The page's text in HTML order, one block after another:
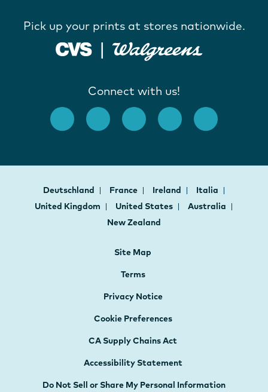
Pick up your prints at stores nationwide.
Connect with us!
Deutschland France Ireland
Italia
United Kingdom
United States
Australia
New Zealand
Site Map
Terms
Privacy Notice
Cookie Preferences
CA Supply Chains Act
Accessibility Statement
Do Not Sell or Share My Personal Information